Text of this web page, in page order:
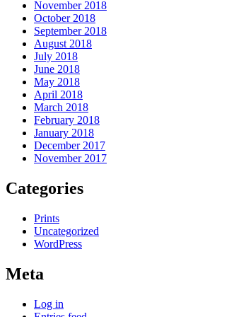
November 2018
October 2018
September 2018
August 2018
July 2018
June 2018
May 2018
April 2018
March 2018
February 2018
January 2018
December 2017
November 2017
Categories
Prints
Uncategorized
WordPress
Meta
Log in